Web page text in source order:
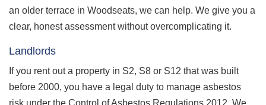
an older terrace in Woodseats, we can help. We give you a
clear, honest assessment without overcomplicating it.
Landlords
If you rent out a property in S2, S8 or S12 that was built
before 2000, you have a legal duty to manage asbestos